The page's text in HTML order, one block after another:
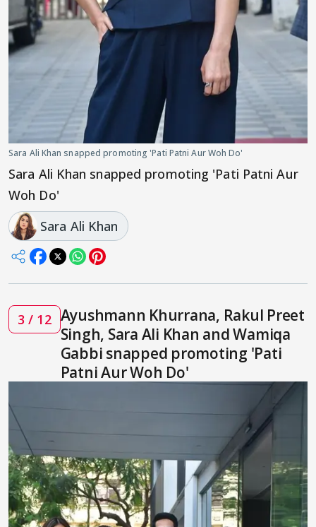
Sara Ali Khan snapped promoting 'Pati Patni Aur Woh Do'
Sara Ali Khan snapped promoting 'Pati Patni Aur
Woh Do'
Sara Ali Khan
3 / 12 Ayushmann Khurrana, Rakul Preet
Singh, Sara Ali Khan and Wamiqa
Gabbi snapped promoting 'Pati
Patni Aur Woh Do'